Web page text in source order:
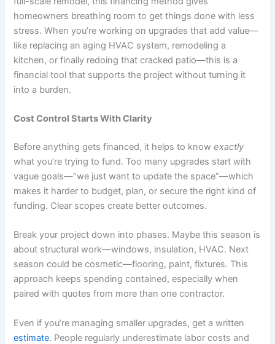
homeowners breathing room to get things done with less
stress. When you’re working on upgrades that add value—
like replacing an aging HVAC system, remodeling a
kitchen, or finally redoing that cracked patio—this is a
financial tool that supports the project without turning it
into a burden.
Cost Control Starts With Clarity
Before anything gets financed, it helps to knowexactly
what you’re trying to fund. Too many upgrades start with
vague goals—“we just want to update the space”—which
makes it harder to budget, plan, or secure the right kind of
funding. Clear scopes create better outcomes.
Break your project down into phases. Maybe this season is
about structural work—windows, insulation, HVAC. Next
season could be cosmetic—flooring, paint, fixtures. This
approach keeps spending contained, especially when
paired with quotes from more than one contractor.
Even if you’re managing smaller upgrades, get a written
estimate. People regularly underestimate labor costs and